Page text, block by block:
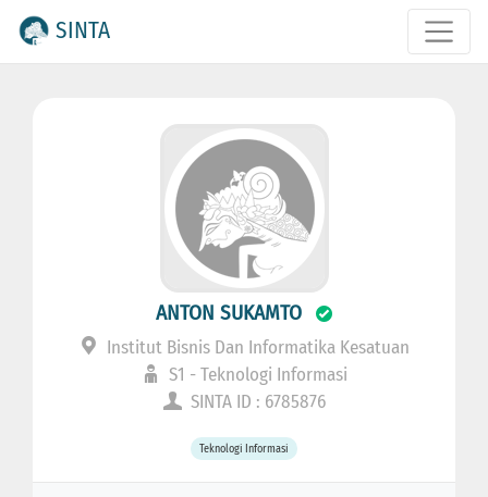
SINTA
ANTON SUKAMTO
Institut Bisnis Dan Informatika Kesatuan
S1 - Teknologi Informasi
SINTA ID : 6785876
Teknologi Informasi